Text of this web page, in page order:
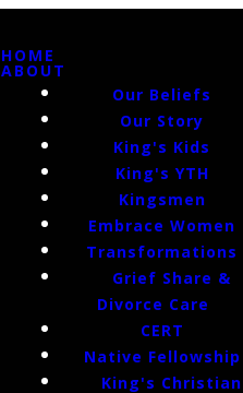
HOME
ABOUT
Our Beliefs
Our Story
King's Kids
King's YTH
Kingsmen
Embrace Women
Transformations
Grief Share &
Divorce Care
CERT
Native Fellowship
King's Christian